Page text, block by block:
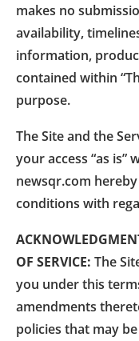
makes no
availability,
information,
contained within
purpose.
The Site and the
your access “as
newsqr.com
conditions with
OF SERVICE: The
you under this
amendments
policies that may